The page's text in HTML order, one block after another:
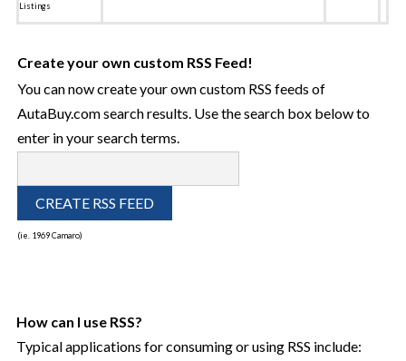
Listings
Create your own custom RSS Feed!
You can now create your own custom RSS feeds of
AutaBuy.com search results. Use the search box below to
enter in your search terms.
(ie. 1969 Camaro)
How can I use RSS?
Typical applications for consuming or using RSS include: